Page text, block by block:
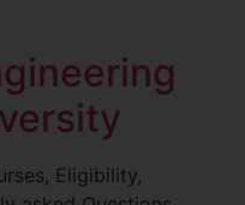
Eligibility,